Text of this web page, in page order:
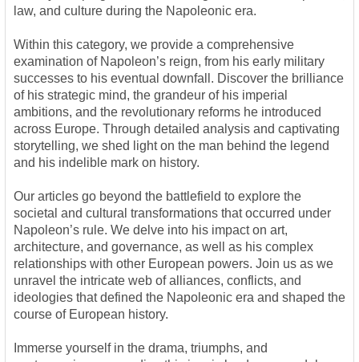
law, and culture during the Napoleonic era.
Within this category, we provide a comprehensive
examination of Napoleon’s reign, from his early military
successes to his eventual downfall. Discover the brilliance
of his strategic mind, the grandeur of his imperial
ambitions, and the revolutionary reforms he introduced
across Europe. Through detailed analysis and captivating
storytelling, we shed light on the man behind the legend
and his indelible mark on history.
Our articles go beyond the battlefield to explore the
societal and cultural transformations that occurred under
Napoleon’s rule. We delve into his impact on art,
architecture, and governance, as well as his complex
relationships with other European powers. Join us as we
unravel the intricate web of alliances, conflicts, and
ideologies that defined the Napoleonic era and shaped the
course of European history.
Immerse yourself in the drama, triumphs, and